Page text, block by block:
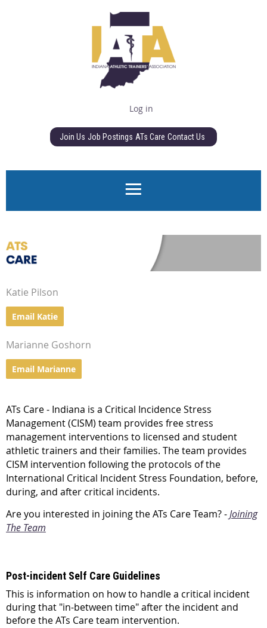
Log in
Join Us Job Postings ATs Care Contact Us
Katie Pilson
Email Katie
Marianne Goshorn
Email Marianne
ATs Care - Indiana is a Critical Incidence Stress
Management (CISM) team provides free stress
management interventions to licensed and student
athletic trainers and their families. The team provides
CISM intervention following the protocols of the
International Critical Incident Stress Foundation, before,
during, and after critical incidents.
Are you interested in joining the ATs Care Team? -Joining
The Team
Post-incident Self Care Guidelines
This is information on how to handle a critical incident
during that "in-between time" after the incident and
before the ATs Care team intervention.